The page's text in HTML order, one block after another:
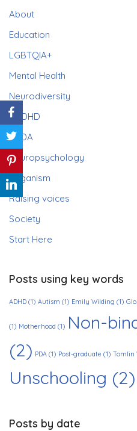
About
Education
LGBTQIA+
Mental Health
Neurodiversity
ADHD
PDA
Neuropsychology
Paganism
Raising voices
Society
Start Here
Posts using key words
ADHD (1) Autism (1) Emily Wilding (1)
(1) Motherhood (1) Non-
(2) PDA (1) Post-graduate (1) Tomlin
Unschooling (2)
Posts by date